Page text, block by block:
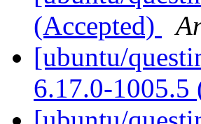
(Accepted)
[ubuntu/
6.17.0-